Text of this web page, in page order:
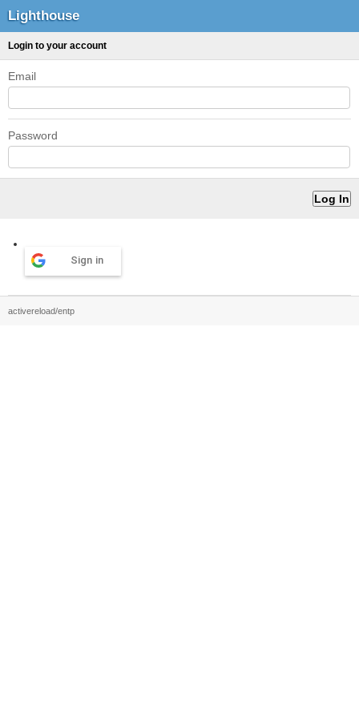
Lighthouse
Login to your account
Email
Password
Sign in
activereload/entp